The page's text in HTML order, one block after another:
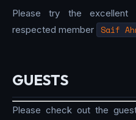
Please try the excellent
respected member
Saif
GUESTS
Please check out the